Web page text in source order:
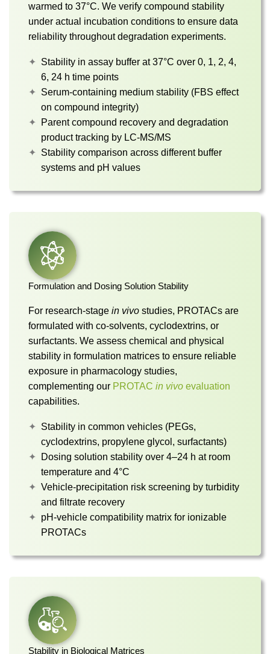
warmed to 37°C. We verify compound stability
under actual incubation conditions to ensure data
reliability throughout degradation experiments.
Stability in assay buffer at 37°C over 0, 1, 2, 4,
6, 24 h time points
Serum-containing medium stability (FBS effect
on compound integrity)
Parent compound recovery and degradation
product tracking by LC-MS/MS
Stability comparison across different buffer
systems and pH values
Formulation and Dosing Solution Stability
For research-stage in vivo studies, PROTACs are
formulated with co-solvents, cyclodextrins, or
surfactants. We assess chemical and physical
stability in formulation matrices to ensure reliable
exposure in pharmacology studies,
complementing our PROTAC in vivo evaluation
capabilities.
Stability in common vehicles (PEGs,
cyclodextrins, propylene glycol, surfactants)
Dosing solution stability over 4–24 h at room
temperature and 4°C
Vehicle-precipitation risk screening by turbidity
and filtrate recovery
pH-vehicle compatibility matrix for ionizable
PROTACs
Stability in Biological Matrices